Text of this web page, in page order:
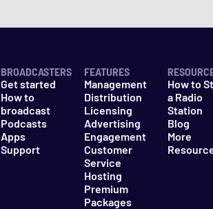
BROADCASTERS
Get started
How to
broadcast
Podcasts
Apps
Support
FEATURES
Management
Distribution
Licensing
Advertising
Engagement
Customer
Service
Hosting
Premium
Packages
How to
a Radio
Station
Blog
More